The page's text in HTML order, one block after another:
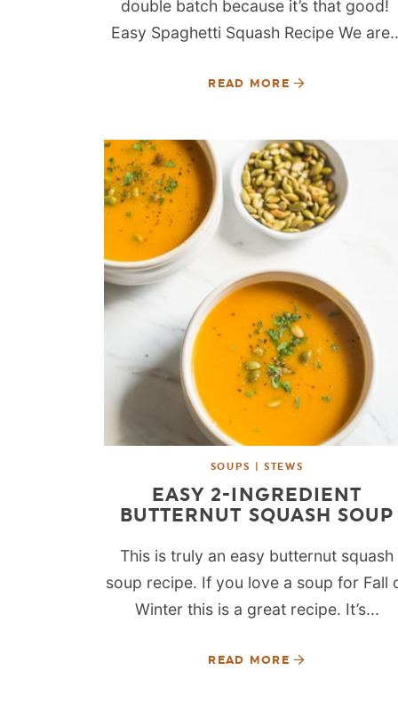
double batch because it’s that good!
Easy Spaghetti Squash Recipe We
READ MORE
SOUPS | STEWS
EASY 2-INGREDIENT
BUTTERNUT SQUASH SOUP
This is truly an easy butternut squash
soup recipe. If you love a soup for Fall
Winter this is a great recipe. It’s...
READ MORE